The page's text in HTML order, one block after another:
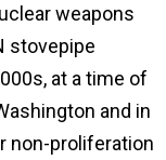
weapons
stovepipe
at a time of
and in
non-proliferation